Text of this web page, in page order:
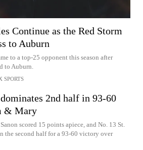
Continue as the Red Storm
to Auburn
to a top-25 opponent this season after
to Auburn.
SPORTS
2nd half in 93-60
& Mary
scored 15 points apiece, and No. 13 St.
the second half for a 93-60 victory over